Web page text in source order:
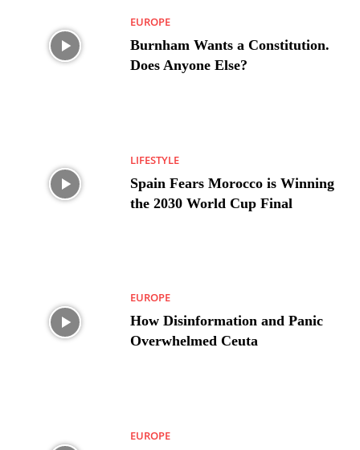
EUROPE
Burnham Wants a Constitution.
Does Anyone Else?
LIFESTYLE
Spain Fears Morocco is Winning
the 2030 World Cup Final
EUROPE
How Disinformation and Panic
Overwhelmed Ceuta
EUROPE